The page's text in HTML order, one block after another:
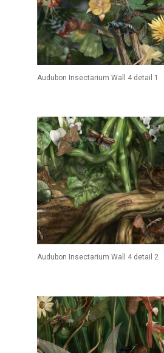
Audubon Insectarium Wall 4 detail 1
Audubon Insectarium Wall 4 detail 2